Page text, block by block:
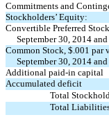
Commitments and
Stockholders’ Equity:
Convertible Preferred
September 30, 2014
Common Stock, $.001 par
September 30, 2014
Additional paid-in capital
Accumulated deficit
Total
Total